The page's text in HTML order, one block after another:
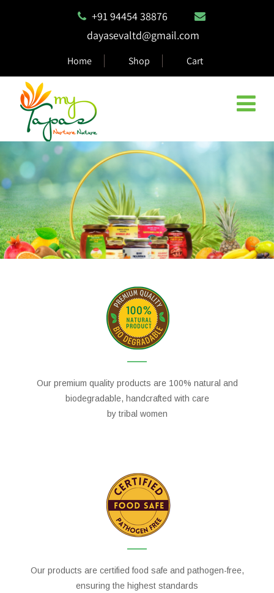
+91 94454 38876
dayasevaltd@gmail.com
Home Shop Cart
Natural & Eco Safe Products
MyTapas products are 100% biodegradable and compostable,
ensuring they are safe for the environment.
Our premium quality products are 100% natural and
biodegradable, handcrafted with care
by tribal women
Our products are certified food safe and pathogen-free,
ensuring the highest standards